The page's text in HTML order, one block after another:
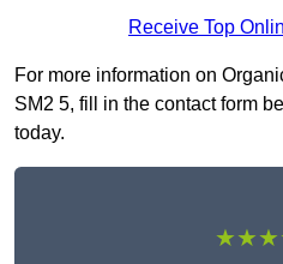
Receive Top
For more information on
SM2 5, fill in the contact form
today.